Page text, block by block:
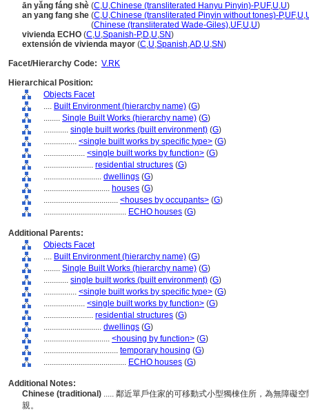
ān yǎng fáng shè (C,U,Chinese (transliterated Hanyu Pinyin)-P,UF,U,U)
an yang fang she (C,U,Chinese (transliterated Pinyin without tones)-P,UF,U,
(Chinese (transliterated Wade-Giles),UF,U,U)
vivienda ECHO (C,U,Spanish-P,D,U,SN)
extensión de vivienda mayor (C,U,Spanish,AD,U,SN)
Facet/Hierarchy Code: V.RK
Hierarchical Position:
Objects Facet
.... Built Environment (hierarchy name) (G)
........ Single Built Works (hierarchy name) (G)
............ single built works (built environment) (G)
................ <single built works by specific type> (G)
.................... <single built works by function> (G)
........................ residential structures (G)
............................ dwellings (G)
................................ houses (G)
.................................... <houses by occupants> (G)
........................................ ECHO houses (G)
Additional Parents:
Objects Facet
.... Built Environment (hierarchy name) (G)
........ Single Built Works (hierarchy name) (G)
............ single built works (built environment) (G)
................ <single built works by specific type> (G)
.................... <single built works by function> (G)
........................ residential structures (G)
............................ dwellings (G)
................................ <housing by function> (G)
.................................... temporary housing (G)
........................................ ECHO houses (G)
Additional Notes:
Chinese (traditional) ..... 鄰近單戶住家的可移動式小型獨棟住所，為無障礙
親。